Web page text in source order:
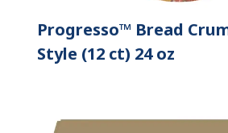
Progresso™ Bread
Style (12 ct) 24 oz